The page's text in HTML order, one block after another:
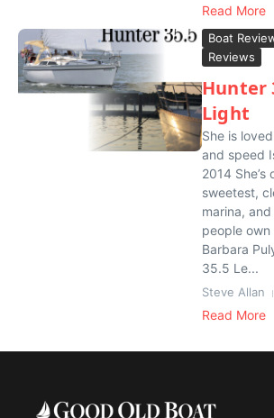
Read More
Boat
Reviews
Hunter
Light
She is
and speed
2014 She’s
sweetest,
marina,
people own
Barbara
35.5 Le...
Steve Allan
Read More